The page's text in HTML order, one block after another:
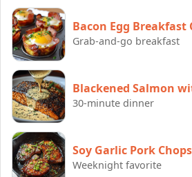
Bacon Egg Breakfast
Grab-and-go breakfast
Blackened Salmon
30-minute dinner
Soy Garlic Pork Chops
Weeknight favorite